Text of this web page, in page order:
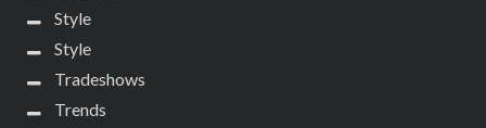
Style
Style
Tradeshows
Trends